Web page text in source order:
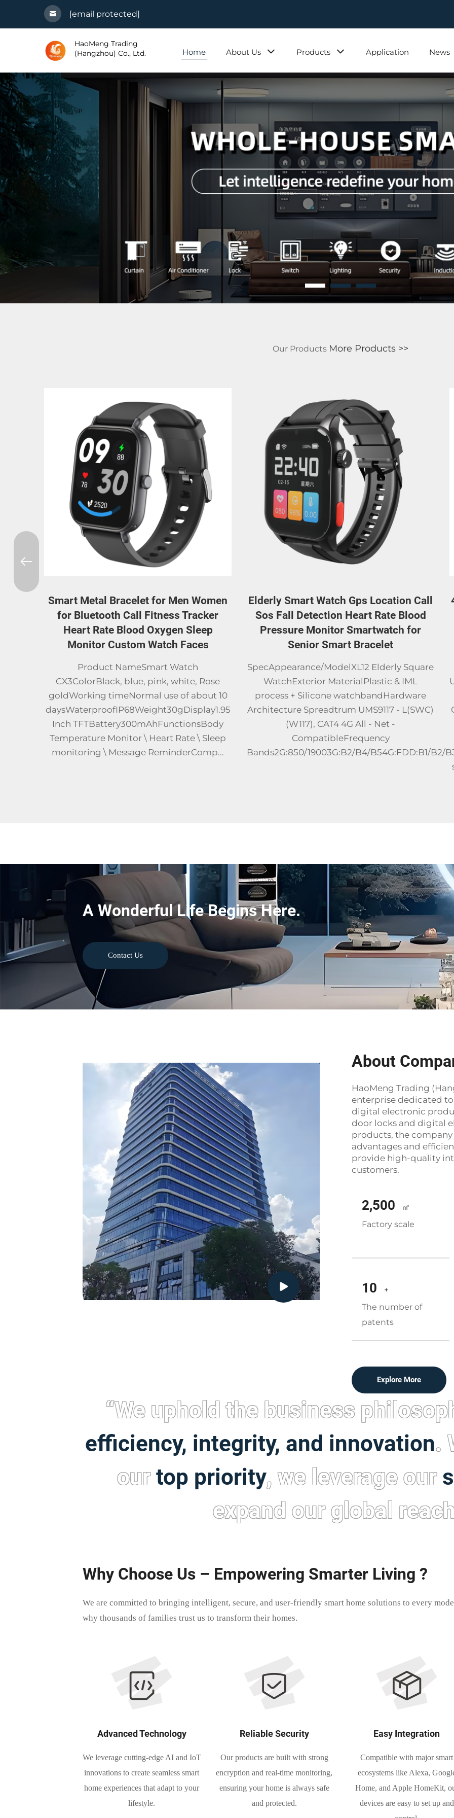
[email protected]
HaoMeng Trading
(Hangzhou) Co., Ltd.
Home About Us Products Application News
Our Products More Products >>
Elderly Smart Watch Gps Location Call
Sos Fall Detection Heart Rate Blood
Pressure Monitor Smartwatch for
Senior Smart Bracelet
SpecAppearance/ModelXL12 Elderly Square
WatchExterior MaterialPlastic & IML
process + Silicone watchbandHardware
Architecture Spreadtrum UMS9117 - L(SWC)
(W117), CAT4 4G All - Net -
CompatibleFrequency
Bands2G:850/19003G:B2/B4/B54G:FDD:B1/B2/B3/B...
4G LTE Android Smart Watch with 30W
Rotatable Camera, Unlocked Global
Version Smartwatch Phone,
Standalone Call,Smart Bracelets
Why Choose
LTE Android Smart WatchPlace of
OriginChinaCPUZhanrui W377E quad-core
1.4GHz
processorMemory2+16GB/2+32GBSIM
CardIndependent standby,
A Wonderful Life Begins Here.
Contact Us
About
HaoMeng Trading
enterprise dedicated
digital electronic
door locks and digital
products, the
advantages and
provide high-quality
customers.
2,500
㎡
Factory scale
10
+
The number of
patents
Explore More
“We uphold the business
efficiency, integrity, and innovation.
ourtop priority, we leverage our
expand our global
Why Choose Us – Empowering Smarter Living ?
We are committed to bringing intelligent, secure, and user-friendly smart home solutions to every
why thousands of families trust us to transform their homes.
Advanced Technology
We leverage cutting-edge AI and IoT
innovations to create seamless smart
home experiences that adapt to your
lifestyle.
Reliable Security
Our products are built with strong
encryption and real-time monitoring,
ensuring your home is always safe
and protected.
Easy Integration
Compatible with major smart
ecosystems like Alexa,
Home, and Apple HomeKit,
devices are easy to set up and